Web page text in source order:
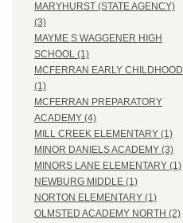
MARYHURST (STATE AGENCY)
(3)
MAYME S WAGGENER HIGH
SCHOOL (1)
MCFERRAN EARLY CHILDHOOD
(1)
MCFERRAN PREPARATORY
ACADEMY (4)
MILL CREEK ELEMENTARY (1)
MINOR DANIELS ACADEMY (3)
MINORS LANE ELEMENTARY (1)
NEWBURG MIDDLE (1)
NORTON ELEMENTARY (1)
OLMSTED ACADEMY NORTH (2)